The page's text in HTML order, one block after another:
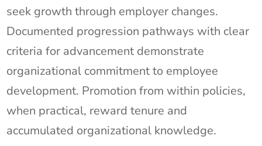
seek growth through employer changes.
Documented progression pathways with clear
criteria for advancement demonstrate
organizational commitment to employee
development. Promotion from within policies,
when practical, reward tenure and
accumulated organizational knowledge.